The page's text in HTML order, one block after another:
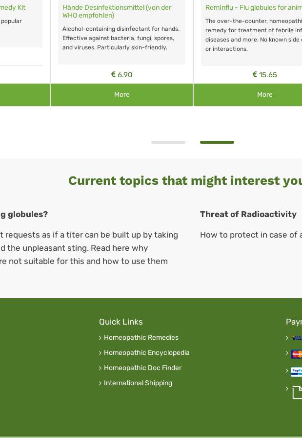
RemaTuss - Cough globules for
animals
The over the counter, homeopathic
remedy for treatment of cough. No known
side effects.
15.65
More
Small Home Emergency Kit
Small emergency kit for treatment of
most frequent ailments
18.60
More
Current topics that might interest
globules?
requests as if a titer can be built up by taking
the unpleasant sting. Read here why
not suitable for this and how to use them
Threat of Radioactivity
How to protect in case of
Quick Links
Homeopathic Remedies
Homeopathic Encyclopedia
Homeopathic Doc Finder
International Shipping